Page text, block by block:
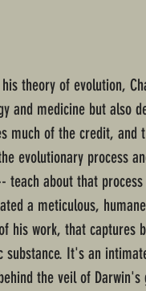
theory of evolution,
and medicine but also
much of the credit, and
evolutionary process
teach about that
a meticulous,
his work, that captures
substance. It's an
the veil of Darwin's